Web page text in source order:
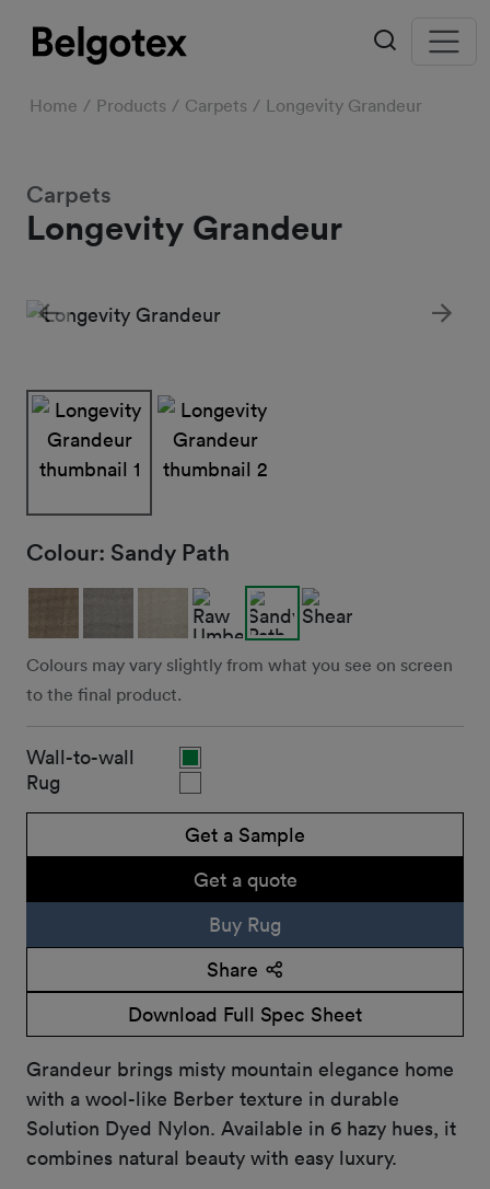
Home Products Carpets Longevity Grandeur
Longevity Grandeur
Carpets
Previous Next
Colour: Sandy Path
Colours may vary slightly from what you see on screen
to the final product.
Wall-to-wall
Rug
Get a Sample
Get a quote
Buy Rug
Share
Download Full Spec Sheet
Grandeur brings misty mountain elegance home
with a wool-like Berber texture in durable
Solution Dyed Nylon. Available in 6 hazy hues, it
combines natural beauty with easy luxury.